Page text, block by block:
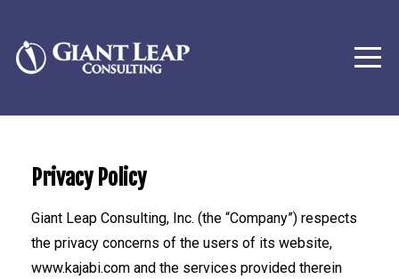
Privacy Policy
Giant Leap Consulting, Inc. (the “Company”) respects
the privacy concerns of the users of its website,
www.kajabi.com and the services provided therein